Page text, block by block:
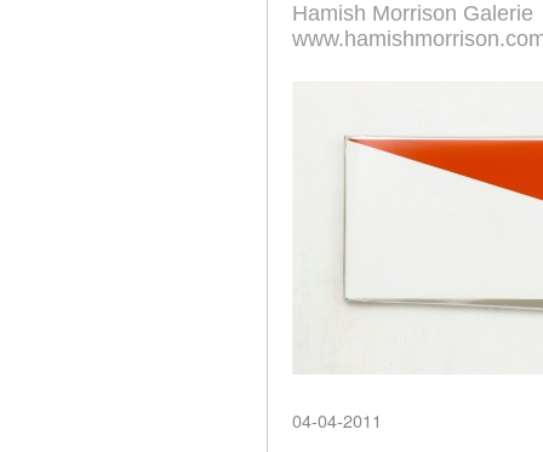
Hamish Morrison Galerie
04-04-2011